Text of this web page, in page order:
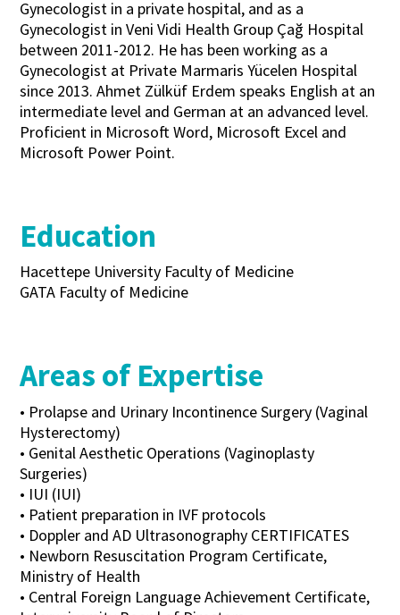
Gynecologist in a private hospital, and as a
Gynecologist in Veni Vidi Health Group Çağ Hospital
between 2011-2012. He has been working as a
Gynecologist at Private Marmaris Yücelen Hospital
since 2013. Ahmet Zülküf Erdem speaks English at an
intermediate level and German at an advanced level.
Proficient in Microsoft Word, Microsoft Excel and
Microsoft Power Point.
Education
Hacettepe University Faculty of Medicine
GATA Faculty of Medicine
Areas of Expertise
• Prolapse and Urinary Incontinence Surgery (Vaginal
Hysterectomy)
• Genital Aesthetic Operations (Vaginoplasty
Surgeries)
• IUI (IUI)
• Patient preparation in IVF protocols
• Doppler and AD Ultrasonography CERTIFICATES
• Newborn Resuscitation Program Certificate,
Ministry of Health
• Central Foreign Language Achievement Certificate,